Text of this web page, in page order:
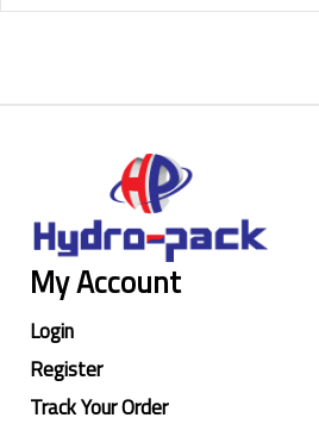
My Account
Login
Register
Track Your Order